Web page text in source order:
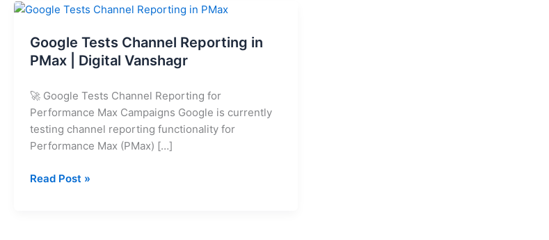
Google Tests Channel Reporting in
PMax | Digital Vanshagr
🚀 Google Tests Channel Reporting for
Performance Max Campaigns Google is currently
testing channel reporting functionality for
Performance Max (PMax) […]
Google
Channel
Reporting
PMax
|
Digital
Vanshagr
Read Post »